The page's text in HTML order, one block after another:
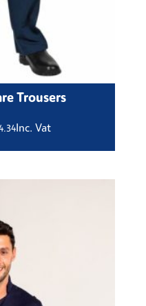
Trousers
Inc. Vat